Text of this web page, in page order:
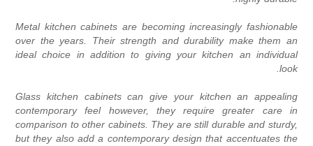
Metal kitchen cabinets are becoming increasingly
over the years. Their strength and durability make them
ideal choice in addition to giving your kitchen an
Glass kitchen cabinets can give your kitchen an
contemporary feel however, they require greater care
comparison to other cabinets. They are still durable and
but they also add a contemporary design that accentuates